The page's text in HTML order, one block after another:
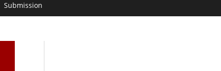
Submission